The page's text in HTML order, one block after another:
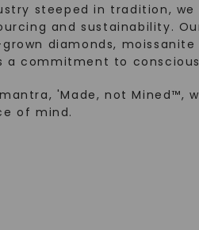
steeped in tradition,
and sustainability.
diamonds,
a commitment to
'Made, not Mined™,
of mind.